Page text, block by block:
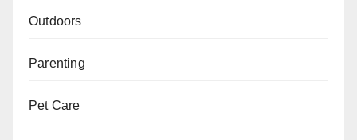
Outdoors
Parenting
Pet Care